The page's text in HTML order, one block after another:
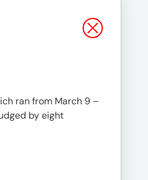
ran from March 9 –
by eight